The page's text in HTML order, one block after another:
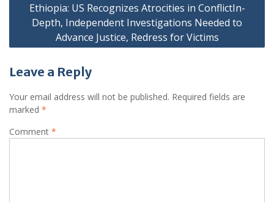
Ethiopia: US Recognizes Atrocities in ConflictIn-
Depth, Independent Investigations Needed to
Advance Justice, Redress for Victims
Leave a Reply
Your email address will not be published. Required fields are
marked *
Comment *